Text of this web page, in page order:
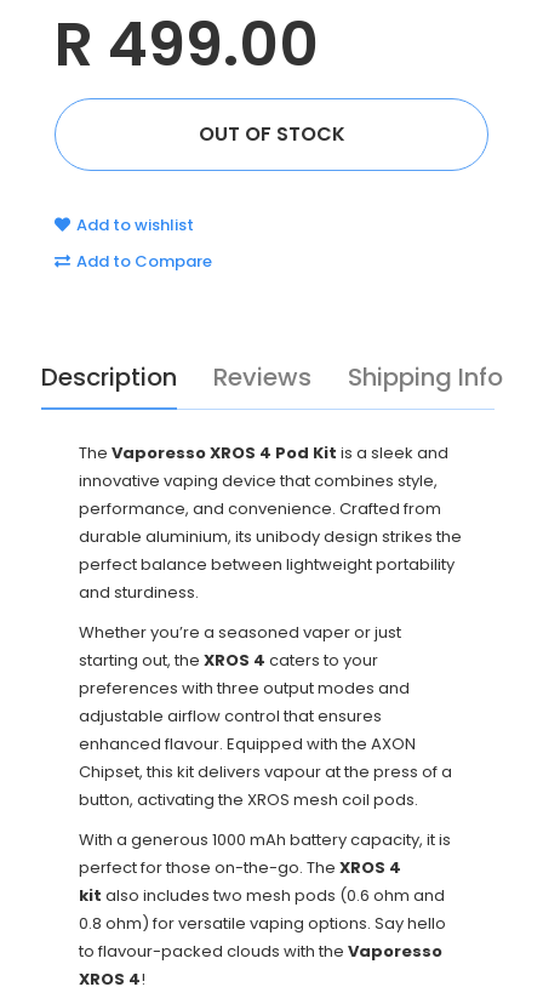
R 499.00
Add to wishlist
Add to Compare
Description Reviews Shipping Info
TheVaporesso XROS 4 Pod Kit is a sleek and
innovative vaping device that combines style,
performance, and convenience. Crafted from
durable aluminium, its unibody design strikes the
perfect balance between lightweight portability
and sturdiness.
Whether you’re a seasoned vaper or just
starting out, theXROS 4 caters to your
preferences with three output modes and
adjustable airflow control that ensures
enhanced flavour. Equipped with the AXON
Chipset, this kit delivers vapour at the press of a
button, activating the XROS mesh coil pods.
With a generous 1000 mAh battery capacity, it is
perfect for those on-the-go. TheXROS 4
kit also includes two mesh pods (0.6 ohm and
0.8 ohm) for versatile vaping options. Say hello
to flavour-packed clouds with theVaporesso
XROS 4!